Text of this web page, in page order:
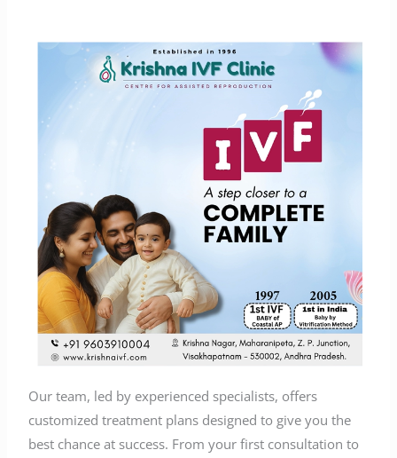
Our team, led by experienced specialists, offers
customized treatment plans designed to give you the
best chance at success. From your first consultation to